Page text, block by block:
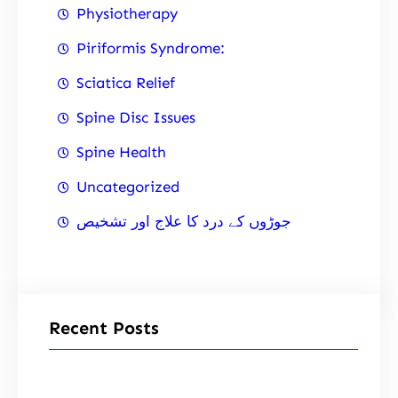
Physiotherapy
Piriformis Syndrome:
Sciatica Relief
Spine Disc Issues
Spine Health
Uncategorized
جوڑوں کے درد کا علاج اور تشخیص
Recent Posts